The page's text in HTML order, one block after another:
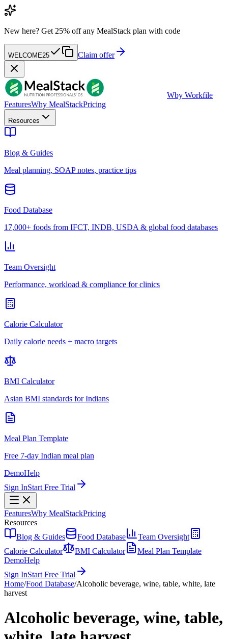
New here? Get 25% off any MealStack plan with code
WELCOME25 Claim offer
Wby Workfile
FeaturesWhy MealStackPricing
Resources
Blog & Guides
Meal planning, SOAP notes, practice tips
Food Database
17,000+ foods from IFCT, INDB, USDA & global food databases
Team Oversight
Performance, workload & compliance for clinics
Calorie Calculator
Daily calorie needs + macro targets
BMI Calculator
Asian BMI standards for Indians
Meal Plan Template
Free 7-day Indian meal plan
DemoHelp
Sign InStart Free Trial
FeaturesWhy MealStackPricing
Resources
Blog & Guides
Food Database
Team Oversight
Calorie Calculator
BMI Calculator
Meal Plan Template
DemoHelp
Sign InStart Free Trial
Home/Food Database/Alcoholic beverage, wine, table, white, late
harvest
Alcoholic beverage, wine, table,